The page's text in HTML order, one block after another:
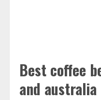
Best coffee
and australia